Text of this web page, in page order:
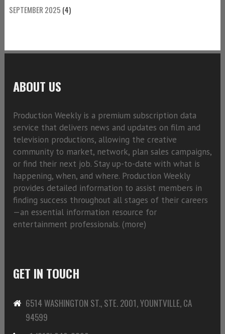
SEPTEMBER 2025 (4)
ABOUT US
Production Weekly is a premium subscription data
service that delivers news and updates on film and
television productions, allowing the creative
community to market, network, plan sales campaigns,
or find their next job. Stay up-to-date with what is
happening, when, and where. Production Weekly
provides detailed information to assist members in
finding success throughout all stages of their careers
—an essential information resource for
entertainment professionals. (more)
GET IN TOUCH
6514 WASHINGTON ST., STE. 2001, YOUNTVILLE, CA
94599